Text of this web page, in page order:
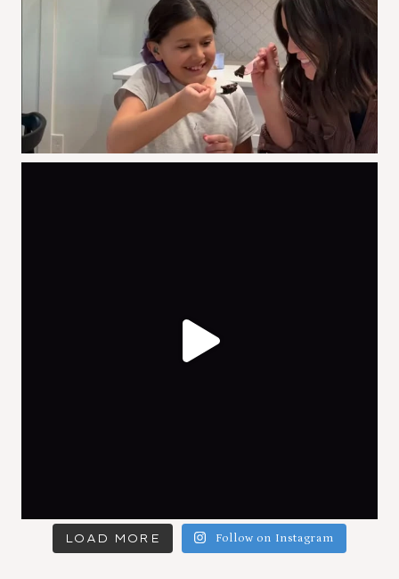
LOAD MORE Follow on Instagram